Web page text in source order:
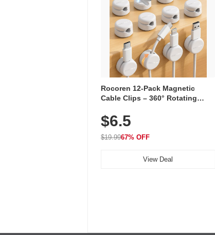
Rocoren 12-Pack Magnetic
Cable Clips – 360° Rotating
Adhesive, Cord Holder for Desk,
Nightstand, Wall, Car & Office,
White
$6.5
$19.9967% OFF
View Deal